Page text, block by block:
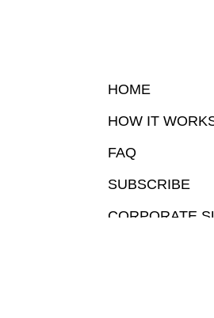
HOME
HOW IT
FAQ
SUBSCRIBE
CORPORATE